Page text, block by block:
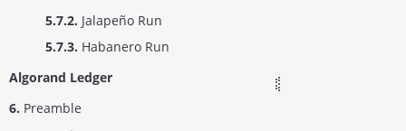
5.7.2. Jalapeño Run
5.7.3. Habanero Run
Algorand Ledger
6. Preamble